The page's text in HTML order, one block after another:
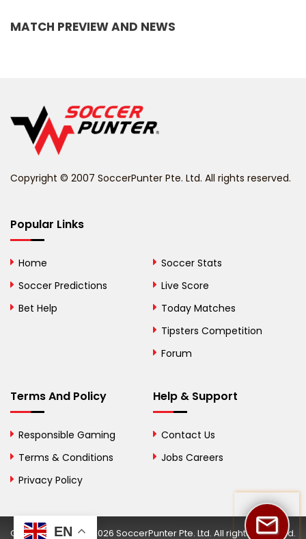
Belize
Bhutan
Bosnia and
British Virgin Islands
Bulgaria
Burkina Faso
MATCH PREVIEW AND NEWS
Copyright © 2007 SoccerPunter Pte. Ltd. All rights reserved.
Popular Links
Home
Soccer Predictions
Bet Help
Soccer Stats
Live Score
Today Matches
Tipsters Competition
Forum
Terms And Policy
Responsible Gaming
Terms & Conditions
Privacy Policy
Help & Support
Contact Us
Jobs Careers
Copyright © 2002-2026 SoccerPunter Pte. Ltd. All rights reserved.
EN